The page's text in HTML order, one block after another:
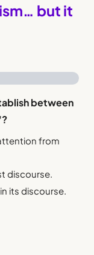
but it
between
from
discourse.
its discourse.